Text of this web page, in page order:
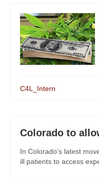
C4L_Intern
Colorado to
In Colorado's latest
ill patients to access